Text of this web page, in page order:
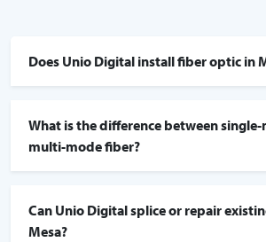
Does Unio Digital install fiber optic in
What is the difference between
multi-mode fiber?
Can Unio Digital splice or repair
Mesa?